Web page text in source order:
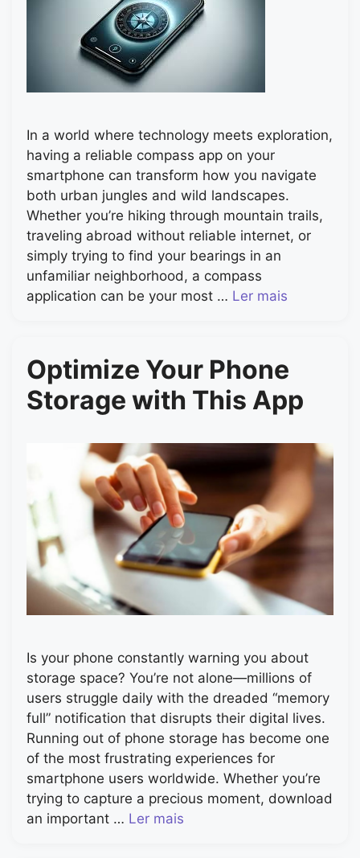
In a world where technology meets exploration,
having a reliable compass app on your
smartphone can transform how you navigate
both urban jungles and wild landscapes.
Whether you’re hiking through mountain trails,
traveling abroad without reliable internet, or
simply trying to find your bearings in an
unfamiliar neighborhood, a compass
application can be your most … Ler mais
Optimize Your Phone
Storage with This App
Is your phone constantly warning you about
storage space? You’re not alone—millions of
users struggle daily with the dreaded “memory
full” notification that disrupts their digital lives.
Running out of phone storage has become one
of the most frustrating experiences for
smartphone users worldwide. Whether you’re
trying to capture a precious moment, download
an important … Ler mais